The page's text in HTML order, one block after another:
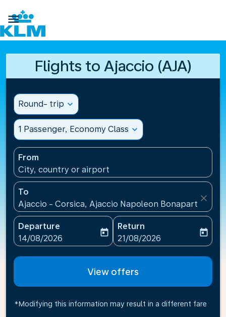

Flights to Ajaccio (AJA)
Round- trip expand_more
1 Passenger, Economy Class expand_more
From
City, country or airport
To
Ajaccio - Corsica, Ajaccio Napoleon Bonaparte
close
Departure
fc-booking-departure-date-aria-label
14/08/2026
today
Return
fc-booking-return-date-
21/08/2026
today
View offers
*Modifying this information may result in a different fare